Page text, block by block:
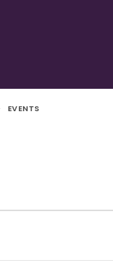
EVENTS